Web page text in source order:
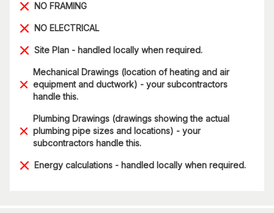
NO FRAMING
NO ELECTRICAL
Site Plan - handled locally when required.
Mechanical Drawings (location of heating and air
equipment and ductwork) - your subcontractors
handle this.
Plumbing Drawings (drawings showing the actual
plumbing pipe sizes and locations) - your
subcontractors handle this.
Energy calculations - handled locally when required.